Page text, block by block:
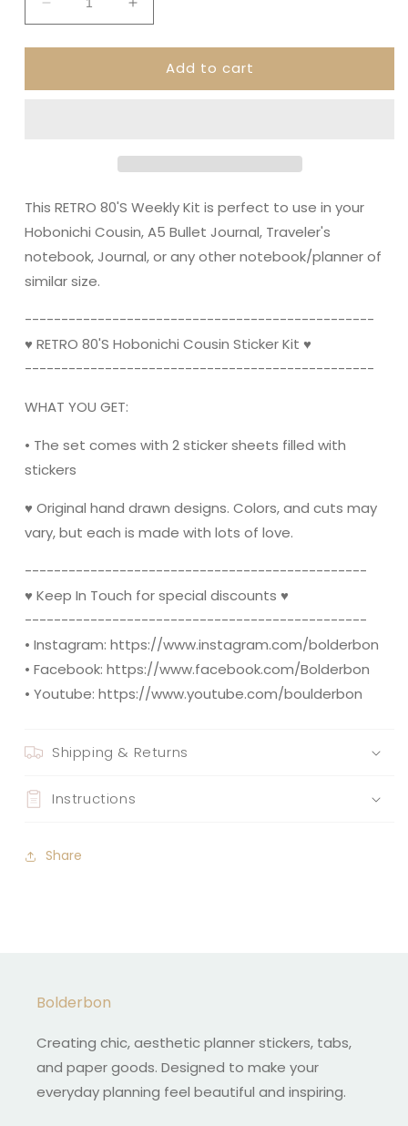
Decrease
quantity
for
80&#39;S
Kit
Increase
quantity
for
RETRO
80&#39;S
Kit
Add to cart
This RETRO 80'S Weekly Kit is perfect to use in your
Hobonichi Cousin, A5 Bullet Journal, Traveler's
notebook, Journal, or any other notebook/planner of
similar size.
----------------------------------------­­--------
♥ RETRO 80'S Hobonichi Cousin Sticker Kit ♥
----------------------------------------­­--------
WHAT YOU GET:
• The set comes with 2 sticker sheets filled with
stickers
♥ Original hand drawn designs. Colors, and cuts may
vary, but each is made with lots of love.
----------------------------------------­­-------
♥ Keep In Touch for special discounts ♥
----------------------------------------­­-------
• Instagram: https://www.instagram.com/bolderbon
• Facebook: https://www.facebook.com/Bolderbon
• Youtube: https://www.youtube.com/boulderbon
Shipping & Returns
Instructions
Share
Bolderbon
Creating chic, aesthetic planner stickers, tabs,
and paper goods. Designed to make your
everyday planning feel beautiful and inspiring.